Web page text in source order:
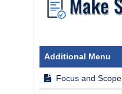
Additional Menu
Focus and Scope